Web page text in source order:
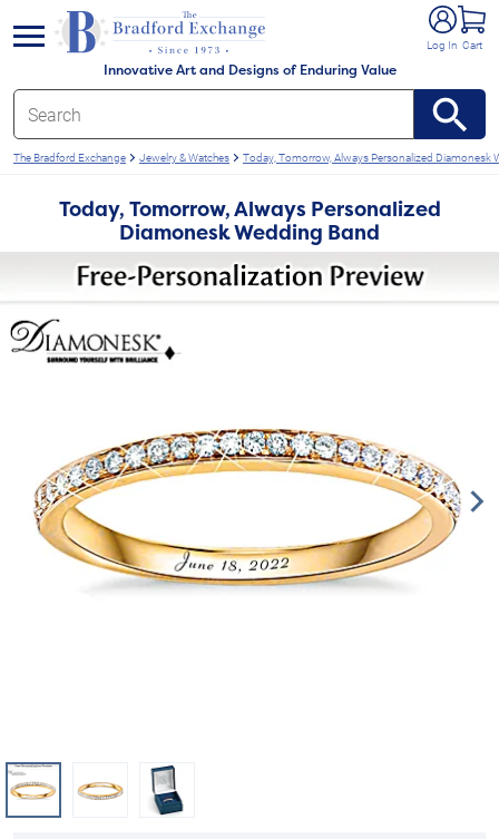
Innovative Art and Designs of Enduring Value
Log In Cart
menu
The Bradford Exchange Jewelry & Watches Today, Tomorrow, Always Personalized Diamonesk
Today, Tomorrow, Always Personalized
Diamonesk Wedding Band